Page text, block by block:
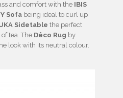
and comfort with the IBIS
Sofa being ideal to curl up
Sidetable the perfect
tea. The Dêco Rug by
look with its neutral colour.